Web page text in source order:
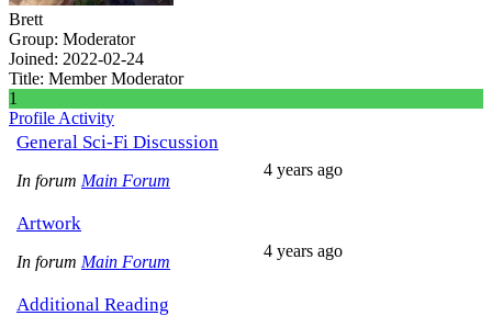
Brett
Group: Moderator
Joined: 2022-02-24
Title: Member Moderator
1
Profile Activity
General Sci-Fi Discussion
In forum Main Forum
4 years ago
Artwork
In forum Main Forum
4 years ago
Additional Reading